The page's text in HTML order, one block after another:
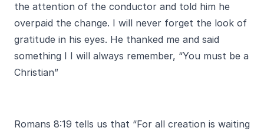
the attention of the conductor and told him he
overpaid the change. I will never forget the look of
gratitude in his eyes. He thanked me and said
something I I will always remember, “You must be a
Christian”
Romans 8:19 tells us that “For all creation is waiting